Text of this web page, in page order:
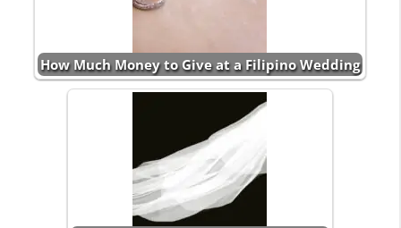
How Much Money to Give at a Filipino Wedding